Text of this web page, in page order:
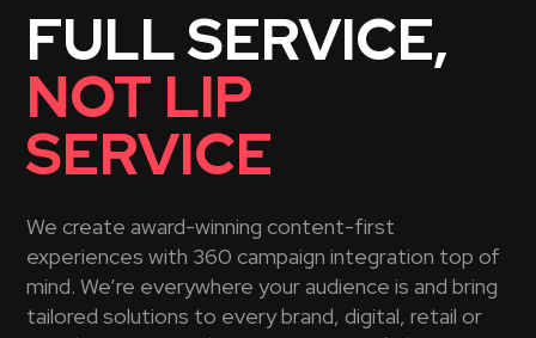
FULL SERVICE,
NOT LIP
SERVICE
We create award-winning content-first
experiences with 360 campaign integration top of
mind. We’re everywhere your audience is and bring
tailored solutions to every brand, digital, retail or